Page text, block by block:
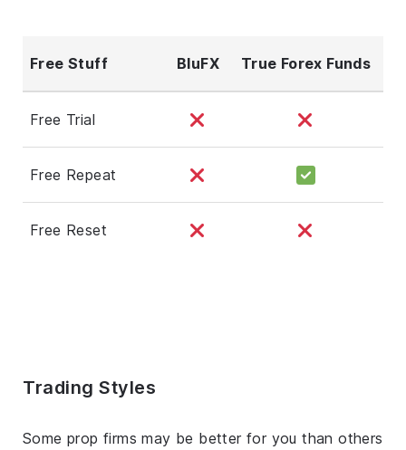
Free Stuff BluFX True Forex Funds
Free Trial
Free Repeat
Free Reset
Trading Styles
Some prop firms may be better for you than others